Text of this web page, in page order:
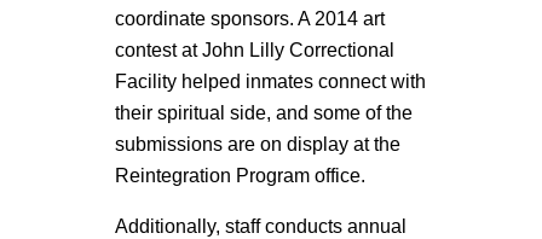
coordinate sponsors. A 2014 art
contest at John Lilly Correctional
Facility helped inmates connect with
their spiritual side, and some of the
submissions are on display at the
Reintegration Program office.
Additionally, staff conducts annual